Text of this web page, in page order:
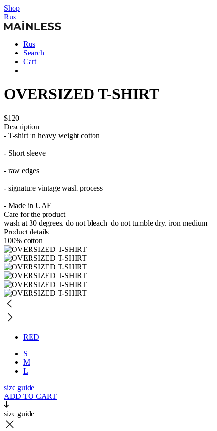
Shop
Rus
Rus
Search
Cart
OVERSIZED T-SHIRT
$120
Description
- T-shirt in heavy weight cotton
- Short sleeve
- raw edges
- signature vintage wash process
- Made in UAE
Care for the product
wash at 30 degrees. do not bleach. do not tumble dry. iron medium
Product details
100% cotton
RED
S
M
L
size guide
ADD TO CART
size guide